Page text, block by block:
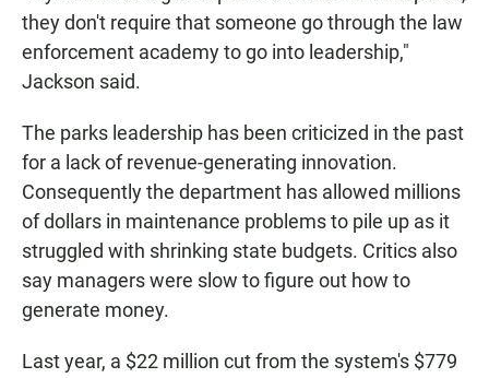
they don't require that someone go through the law
enforcement academy to go into leadership,"
Jackson said.
The parks leadership has been criticized in the past
for a lack of revenue-generating innovation.
Consequently the department has allowed millions
of dollars in maintenance problems to pile up as it
struggled with shrinking state budgets. Critics also
say managers were slow to figure out how to
generate money.
Last year, a $22 million cut from the system's $779